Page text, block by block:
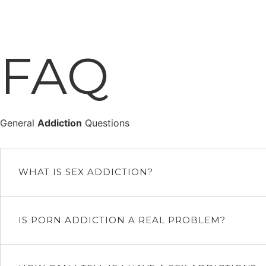
FAQ
General Addiction Questions
WHAT IS SEX ADDICTION?
IS PORN ADDICTION A REAL PROBLEM?